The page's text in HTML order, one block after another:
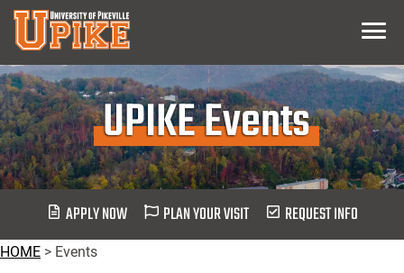
Skip
Main
Content
Menu
UPIKE Events
APPLY NOW PLAN YOUR VISIT REQUEST INFO
HOME > Events